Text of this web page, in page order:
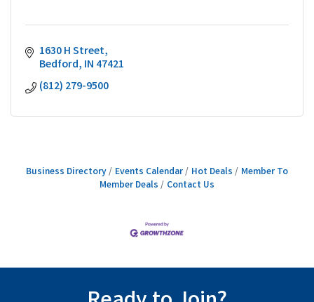
1630 H Street
Bedford IN 47421
(812) 279-9500
Business Directory Events Calendar Hot Deals
Member To
Member Deals
Contact Us